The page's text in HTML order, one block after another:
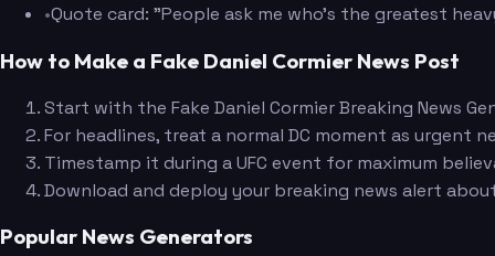
•Quote card: "People ask me who's the greatest
How to Make a Fake Daniel Cormier News Post
Start with the Fake Daniel Cormier Breaking News
For headlines, treat a normal DC moment as urgent
Timestamp it during a UFC event for maximum
Download and deploy your breaking news alert
Popular News Generators